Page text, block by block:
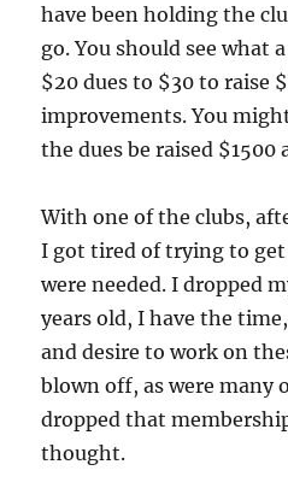
have been holding the
go. You should see what
$20 dues to $30 to raise
improvements. You
the dues be raised $1500
With one of the clubs,
I got tired of trying to
were needed. I dropped
years old, I have the
and desire to work on
blown off, as were many
dropped that
thought.